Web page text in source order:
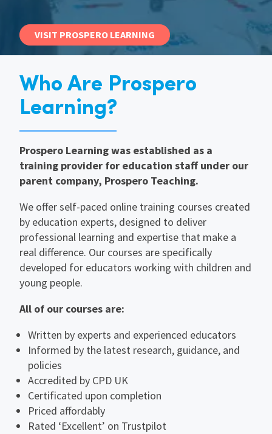
Blogs
VISIT PROSPERO LEARNING
Who Are Prospero
Learning?
Prospero Learning was established as a
training provider for education staff under our
parent company, Prospero Teaching.
We offer self-paced online training courses created
by education experts, designed to deliver
professional learning and expertise that make a
real difference. Our courses are specifically
developed for educators working with children and
young people.
All of our courses are:
Written by experts and experienced educators
Informed by the latest research, guidance, and
policies
Accredited by CPD UK
Certificated upon completion
Priced affordably
Rated ‘Excellent’ on Trustpilot